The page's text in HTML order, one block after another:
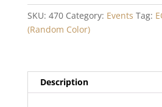
SKU: 470 Category: Events Tag:
(Random Color)
Description